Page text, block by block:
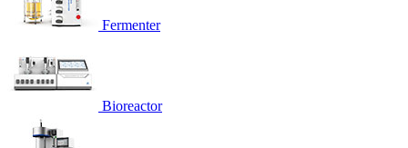
Fermenter
Bioreactor